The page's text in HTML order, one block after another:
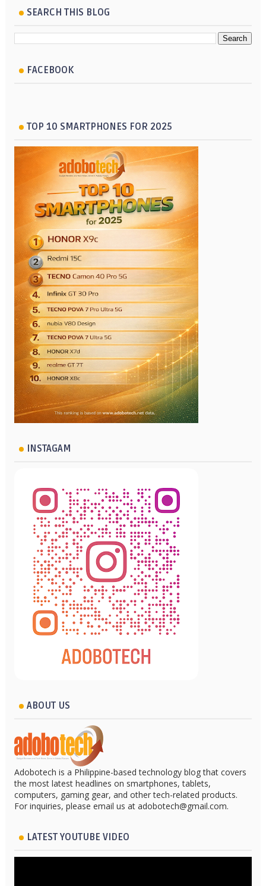
SEARCH THIS BLOG
FACEBOOK
TOP 10 SMARTPHONES FOR 2025
INSTAGAM
ABOUT US
Adobotech is a Philippine-based technology blog that covers
the most latest headlines on smartphones, tablets,
computers, gaming gear, and other tech-related products.
For inquiries, please email us at adobotech@gmail.com.
LATEST YOUTUBE VIDEO